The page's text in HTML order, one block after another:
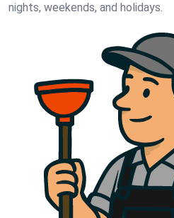
nights, weekends, and holidays.